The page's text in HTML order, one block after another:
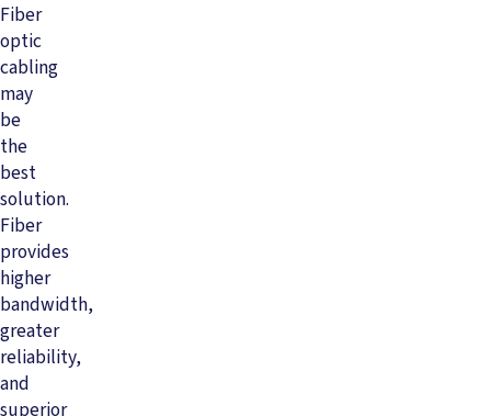
Fiber
optic
cabling
may
be
the
best
solution.
Fiber
provides
higher
bandwidth,
greater
reliability,
and
superior